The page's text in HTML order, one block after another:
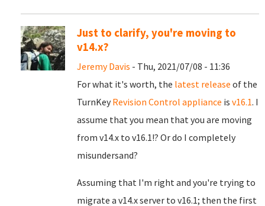
Just to clarify, you're moving to
v14.x?
Jeremy Davis - Thu, 2021/07/08 - 11:36
For what it's worth, the latest release of the
TurnKey Revision Control appliance is v16.1. I
assume that you mean that you are moving
from v14.x to v16.1!? Or do I completely
misundersand?
Assuming that I'm right and you're trying to
migrate a v14.x server to v16.1; then the first